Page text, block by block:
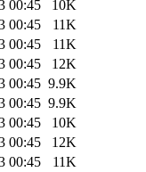
00:45
10K
00:45
11K
00:45
11K
00:45
12K
00:45 9.9K
00:45 9.9K
00:45
10K
00:45
12K
00:45
11K